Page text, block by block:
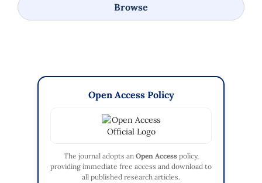
Browse
Open Access Policy
The journal adopts an Open Accesspolicy,
providing immediate free access and download to
all published research articles.